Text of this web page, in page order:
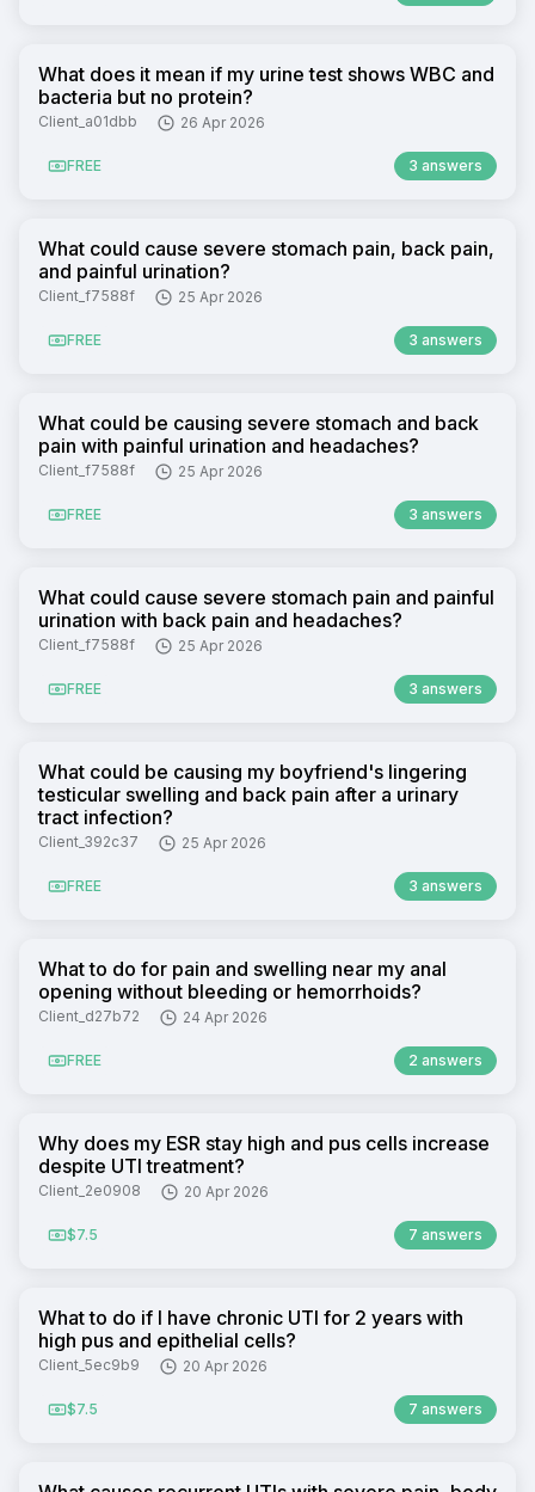
What does it mean if my urine test shows WBC and
bacteria but no protein?
Client_a01dbb 26 Apr 2026
FREE 3 answers
What could cause severe stomach pain, back pain,
and painful urination?
Client_f7588f 25 Apr 2026
FREE 3 answers
What could be causing severe stomach and back
pain with painful urination and headaches?
Client_f7588f 25 Apr 2026
FREE 3 answers
What could cause severe stomach pain and painful
urination with back pain and headaches?
Client_f7588f 25 Apr 2026
FREE 3 answers
What could be causing my boyfriend's lingering
testicular swelling and back pain after a urinary
tract infection?
Client_392c37 25 Apr 2026
FREE 3 answers
What to do for pain and swelling near my anal
opening without bleeding or hemorrhoids?
Client_d27b72 24 Apr 2026
FREE 2 answers
Why does my ESR stay high and pus cells increase
despite UTI treatment?
Client_2e0908 20 Apr 2026
$7.5 7 answers
What to do if I have chronic UTI for 2 years with
high pus and epithelial cells?
Client_5ec9b9 20 Apr 2026
$7.5 7 answers